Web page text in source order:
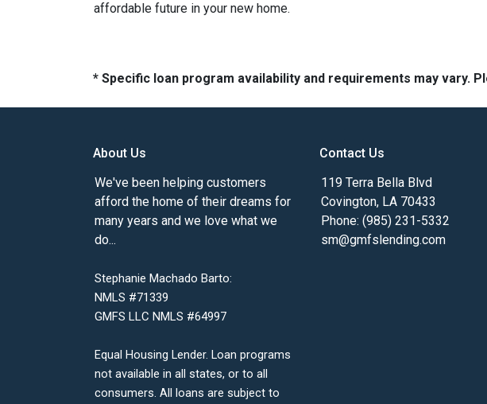
affordable future in your new home.
* Specific loan program availability and requirements may
About Us
We've been helping customers
afford the home of their dreams for
many years and we love what we
do...
Stephanie Machado Barto:
NMLS #71339
GMFS LLC NMLS #64997
Equal Housing Lender. Loan programs
not available in all states, or to all
consumers. All loans are subject to
Contact Us
119 Terra Bella Blvd
Covington, LA 70433
Phone: (985) 231-5332
sm@gmfslending.com